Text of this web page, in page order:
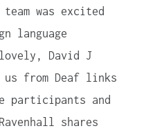
was excited
language
David J
us from Deaf links
participants and
shares